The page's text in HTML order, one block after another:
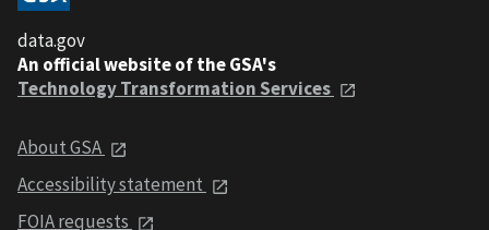
data.gov
An official website of the GSA's
Technology Transformation Services
About GSA
Accessibility statement
FOIA requests